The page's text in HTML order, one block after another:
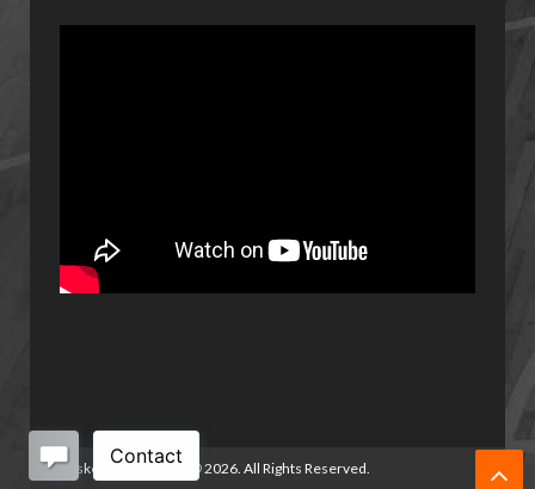
Basketball Manitoba ©2026. All Rights Reserved.